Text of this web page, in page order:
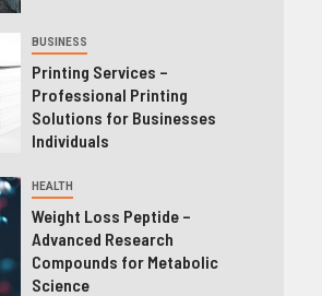
BUSINESS
Printing Services –
Professional Printing
Solutions for Businesses
Individuals
HEALTH
Weight Loss Peptide –
Advanced Research
Compounds for Metabolic
Science